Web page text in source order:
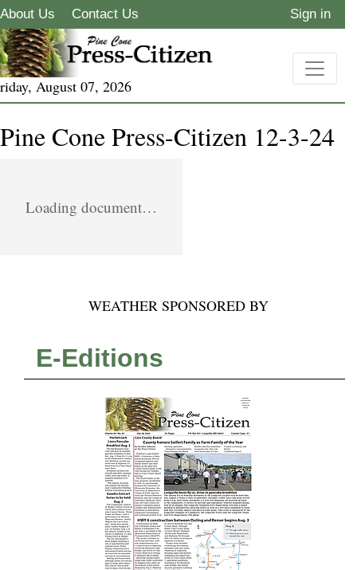
About Us Contact Us Sign in
August 07, 2026
Pine Cone Press-Citizen 12-3-24
Loading document…
WEATHER SPONSORED BY
E-Editions